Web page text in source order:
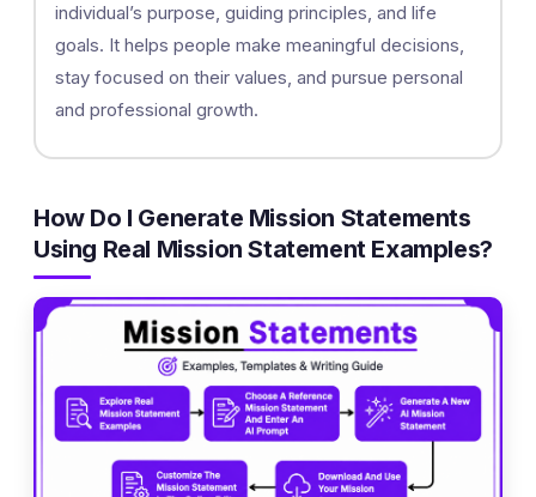
individual’s purpose, guiding principles, and life
goals. It helps people make meaningful decisions,
stay focused on their values, and pursue personal
and professional growth.
How Do I Generate Mission Statements
Using Real Mission Statement Examples?